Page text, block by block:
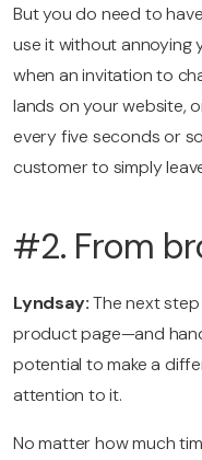
But you do need to
use it without annoying
when an invitation to
lands on your website,
every five seconds or
customer to simply
#2. From
Lyndsay:The next
product page—and
potential to make a
attention to it.
No matter how much